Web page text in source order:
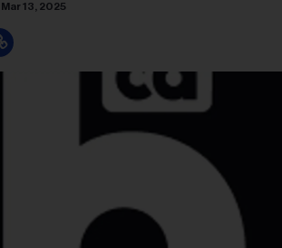
Mar 13, 2025